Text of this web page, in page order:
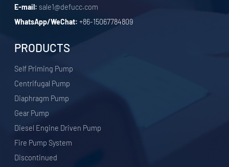
E-mail: sale1@defucc.com
WhatsApp/WeChat: +86-15067784809
PRODUCTS
Self Priming Pump
Centrifugal Pump
Diaphragm Pump
Gear Pump
Diesel Engine Driven Pump
Fire Pump System
Discontinued